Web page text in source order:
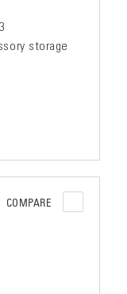
storage
COMPARE